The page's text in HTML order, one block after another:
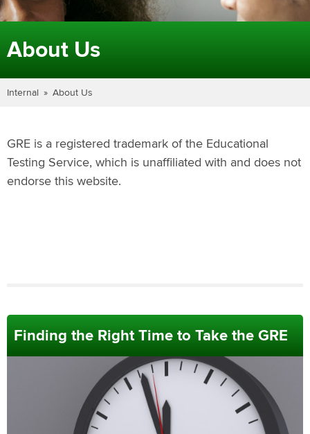
About Us
Internal About Us
GRE is a registered trademark of the Educational
Testing Service, which is unaffiliated with and does not
endorse this website.
Finding the Right Time to Take the GRE